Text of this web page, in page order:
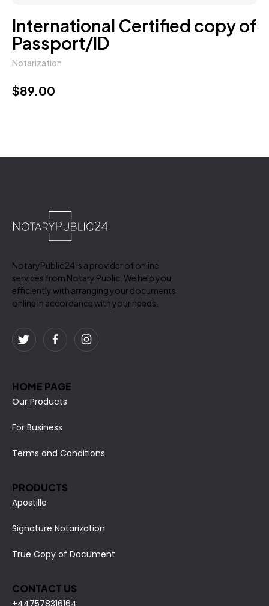
International Certified copy of
Passport/ID
Notarization
$89.00
NotaryPublic24 is a provider of online
services from Notary Public. We help you
efficiently with arranging your documents
online in accordance with your needs.
HOME PAGE
Our Products
For Business
Terms and Conditions
PRODUCTS
Apostille
Signature Notarization
True Copy of Document
CONTACT US
+447578316164